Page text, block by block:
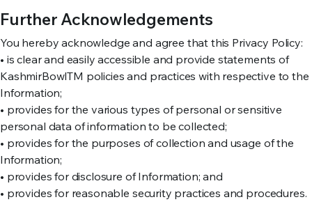
Further Acknowledgements
You hereby acknowledge and agree that this Privacy Policy:
• is clear and easily accessible and provide statements of
KashmirBowlTM policies and practices with respective to the
Information;
• provides for the various types of personal or sensitive
personal data of information to be collected;
• provides for the purposes of collection and usage of the
Information;
• provides for disclosure of Information; and
• provides for reasonable security practices and procedures.